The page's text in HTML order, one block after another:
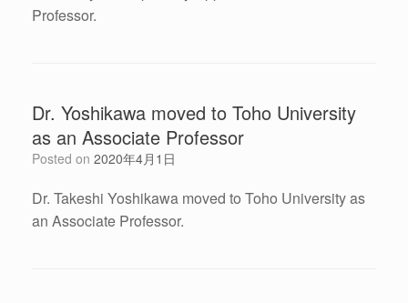
Professor.
Dr. Yoshikawa moved to Toho University
as an Associate Professor
Posted on 2020年4月1日
Dr. Takeshi Yoshikawa moved to Toho University as
an Associate Professor.